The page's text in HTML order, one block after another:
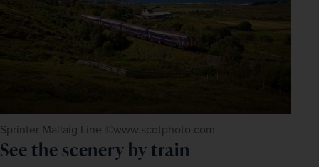
Sprinter Mallaig Line ©www.scotphoto.com
See the scenery by train